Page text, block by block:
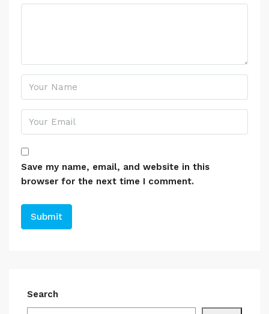
Save my name, email, and website in this
browser for the next time I comment.
Search